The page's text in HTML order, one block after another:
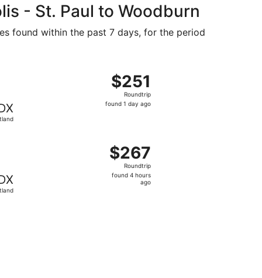
- St. Paul to Woodburn
found within the past 7 days, for the period
$251
Roundtrip,
found
$251
Roundtrip
found 1 day ago
priced at $257 found 4 hours ago
$267
Roundtrip,
found
$267
Roundtrip
found 4 hours
ago
departing Wed, Nov 25 from Minneapolis to